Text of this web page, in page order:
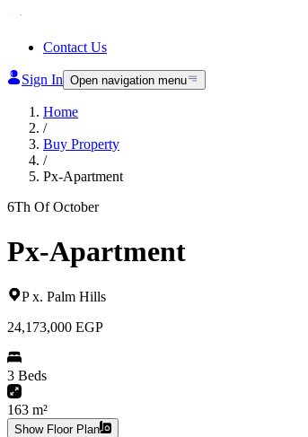
Contact Us
Sign In Open navigation menu
Home
/
Buy Property
/
Px-Apartment
6Th Of October
Px-Apartment
P x. Palm Hills
24,173,000 EGP
3 Beds
163 m²
Show Floor Plan